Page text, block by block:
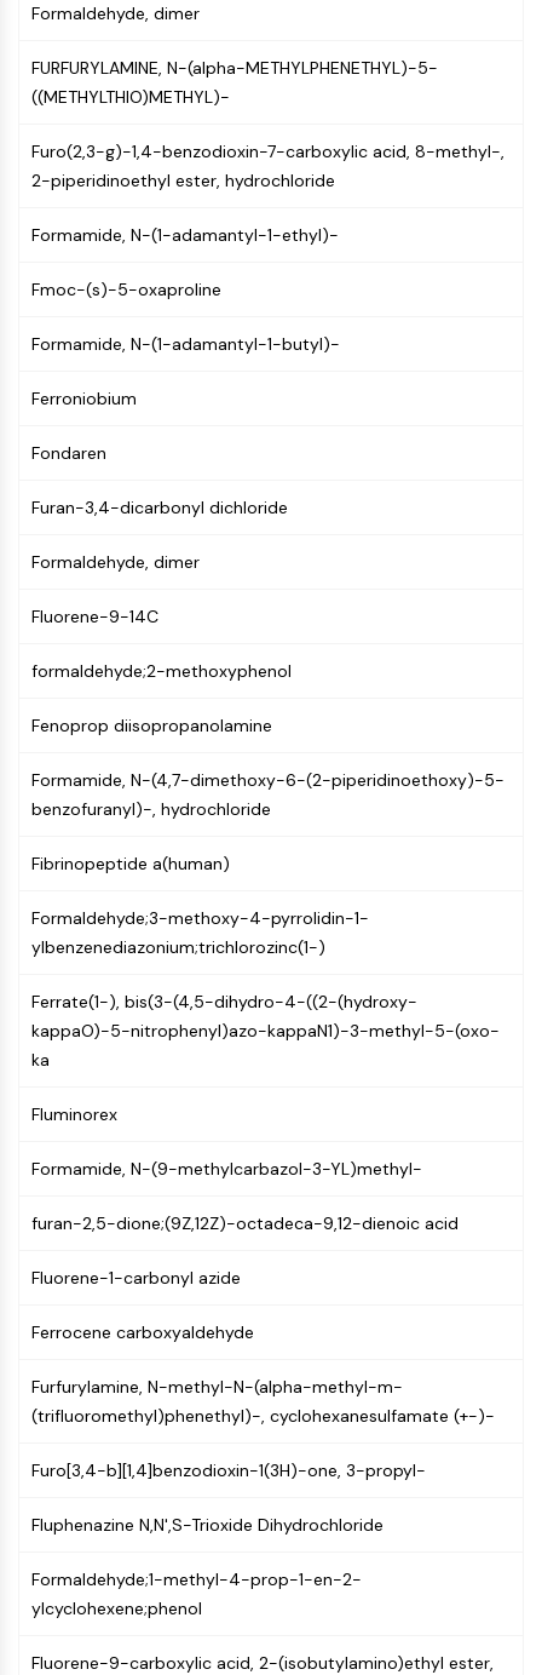
NF-κB
CYTOSKELETON
Cytoskeleton
Tissue Factor Pathway Inhibitor (TFPI)
Clathrin
Cdc42-binding kinase
Dystrophin
Cadherin
Annexin A
Arp2/3 Complex
Dynamin
Myosin
ROCK
Microtubule/Tubulin
JAK/STAT Signaling
JAK
EGFR
PI3K/Akt/mTOR
IPK Superfamily
PIKfyve
PDK-1
PI4K
ATM/ATR
AMPK
PI3K
Akt
VITAMIN D RELATED/NUCLEAR RECEPTOR
Vitamin D Related/Nuclear Receptor
VKOR
REV-ERB
Pregnane X Receptor (PXR)
Formaldehyde, dimer
FURFURYLAMINE, N-(alpha-METHYLPHENETHYL)-5-
((METHYLTHIO)METHYL)-
Furo(2,3-g)-1,4-benzodioxin-7-carboxylic acid, 8-methyl-,
2-piperidinoethyl ester, hydrochloride
Formamide, N-(1-adamantyl-1-ethyl)-
Fmoc-(s)-5-oxaproline
Formamide, N-(1-adamantyl-1-butyl)-
Ferroniobium
Fondaren
Furan-3,4-dicarbonyl dichloride
Formaldehyde, dimer
Fluorene-9-14C
formaldehyde;2-methoxyphenol
Fenoprop diisopropanolamine
Formamide, N-(4,7-dimethoxy-6-(2-piperidinoethoxy)-5-
benzofuranyl)-, hydrochloride
Fibrinopeptide a(human)
Formaldehyde;3-methoxy-4-pyrrolidin-1-
ylbenzenediazonium;trichlorozinc(1-)
Ferrate(1-), bis(3-(4,5-dihydro-4-((2-(hydroxy-
kappaO)-5-nitrophenyl)azo-kappaN1)-3-methyl-5-(oxo-
ka
Fluminorex
Formamide, N-(9-methylcarbazol-3-YL)methyl-
furan-2,5-dione;(9Z,12Z)-octadeca-9,12-dienoic acid
Fluorene-1-carbonyl azide
Ferrocene carboxyaldehyde
Furfurylamine, N-methyl-N-(alpha-methyl-m-
(trifluoromethyl)phenethyl)-, cyclohexanesulfamate (+-)-
Furo[3,4-b][1,4]benzodioxin-1(3H)-one, 3-propyl-
Fluphenazine N,N',S-Trioxide Dihydrochloride
Formaldehyde;1-methyl-4-prop-1-en-2-
ylcyclohexene;phenol
Fluorene-9-carboxylic acid, 2-(isobutylamino)ethyl ester,